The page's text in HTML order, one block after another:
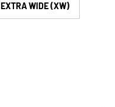
EXTRA WIDE (XW)